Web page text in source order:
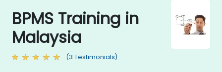
BPMS Training in
Malaysia
(3 Testimonials)